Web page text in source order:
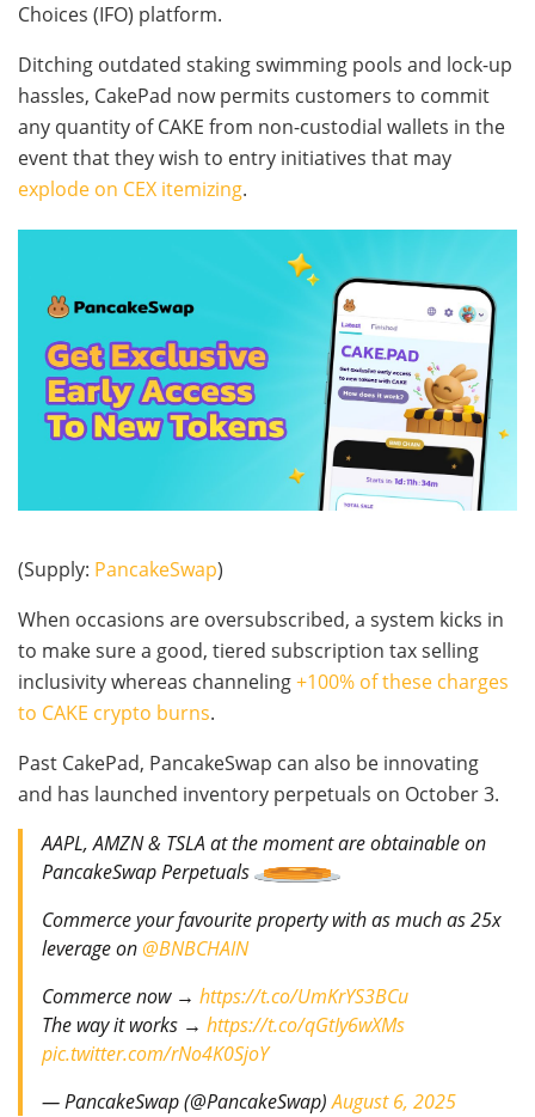
Choices (IFO) platform.
Ditching outdated staking swimming pools and lock-up
hassles, CakePad now permits customers to commit
any quantity of CAKE from non-custodial wallets in the
event that they wish to entry initiatives that may
explode on CEX itemizing.
(Supply: PancakeSwap)
When occasions are oversubscribed, a system kicks in
to make sure a good, tiered subscription tax selling
inclusivity whereas channeling+100% of these charges
to CAKE crypto burns.
Past CakePad, PancakeSwap can also be innovating
and has launched inventory perpetuals on October 3.
AAPL, AMZN & TSLA at the moment are obtainable on
PancakeSwap Perpetuals
Commerce your favourite property with as much as 25x
leverage on @BNBCHAIN
Commerce now → https://t.co/UmKrYS3BCu
The way it works → https://t.co/qGtIy6wXMs
pic.twitter.com/rNo4K0SjoY
— PancakeSwap (@PancakeSwap)August 6, 2025